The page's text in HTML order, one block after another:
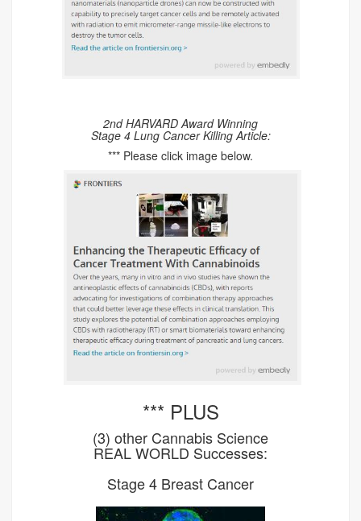
2nd HARVARD Award Winning
Stage 4 Lung Cancer Killing Article:
*** Please click image below.
*** PLUS
(3) other Cannabis Science
REAL WORLD Successes:
Stage 4 Breast Cancer